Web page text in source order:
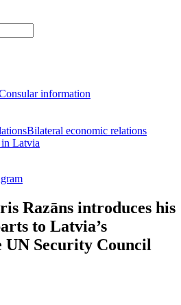
information
Bilateral economic relations
Latvia
Razāns introduces his
to Latvia’s
UN Security Council